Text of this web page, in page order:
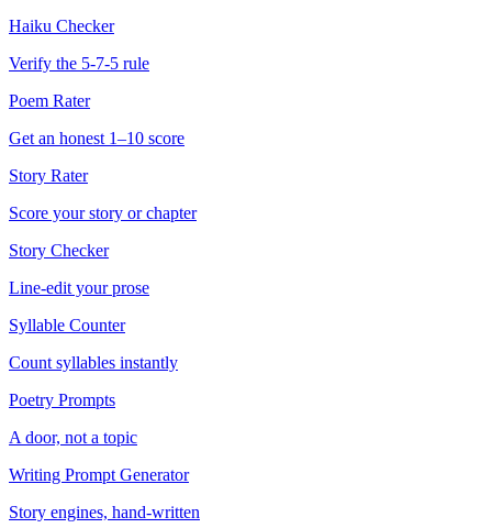
Haiku Checker
Verify the 5-7-5 rule
Poem Rater
Get an honest 1–10 score
Story Rater
Score your story or chapter
Story Checker
Line-edit your prose
Syllable Counter
Count syllables instantly
Poetry Prompts
A door, not a topic
Writing Prompt Generator
Story engines, hand-written